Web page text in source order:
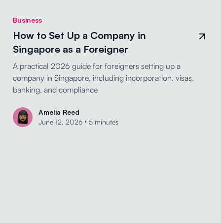
Business
How to Set Up a Company in
Singapore as a Foreigner
A practical 2026 guide for foreigners setting up a
company in Singapore, including incorporation, visas,
banking, and compliance
Amelia Reed
June 12, 2026 • 5 minutes